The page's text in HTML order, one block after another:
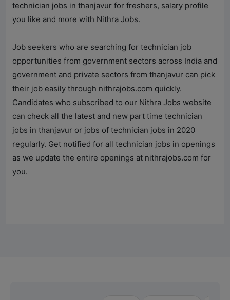
technician jobs in thanjavur for freshers, salary profile
you like and more with Nithra Jobs.
Job seekers who are searching for technician job
opportunities from government sectors across India and
government and private sectors from thanjavur can pick
their job easily through nithrajobs.com quickly.
Candidates who subscribed to our Nithra Jobs website
can check all the latest and new part time technician
jobs in thanjavur or jobs of technician jobs in 2020
regularly. Get notified for all technician jobs in openings
as we update the entire openings at nithrajobs.com for
you.